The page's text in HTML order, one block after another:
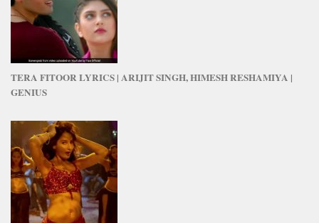
TERA FITOOR LYRICS | ARIJIT SINGH, HIMESH RESHAMIYA |
GENIUS